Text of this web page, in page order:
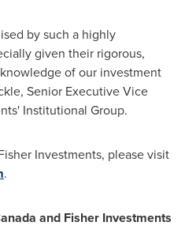
by such a highly
given their rigorous,
of our investment
, Senior Executive Vice
Institutional Group.
Investments, please visit
.
and Fisher Investments